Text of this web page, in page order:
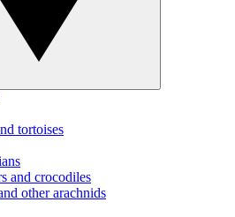
tortoises
and crocodiles
other arachnids